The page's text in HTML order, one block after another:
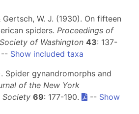
Gertsch, W. J. (1930). On fifteen
spiders. Proceedings of
of Washington 43: 137-
-- Show included taxa
Spider gynandromorphs and
of the New York
Society 69: 177-190. -- Show